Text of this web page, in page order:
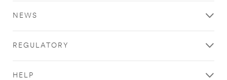
NEWS
REGULATORY
HELP